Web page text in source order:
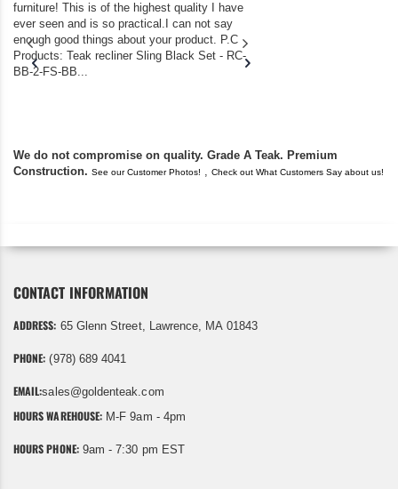
furniture! This is of the highest quality I have
ever seen and is so practical.I can not say
enough good things about your product. P.C
Products: Teak recliner Sling Black Set - RC-
BB-2-FS-BB...
We do not compromise on quality. Grade A Teak. Premium
Construction. See our Customer Photos! , Check out What Customers Say about us!
CONTACT INFORMATION
ADDRESS: 65 Glenn Street, Lawrence, MA 01843
PHONE: (978) 689 4041
EMAIL:sales@goldenteak.com
HOURS WAREHOUSE: M-F 9am - 4pm
HOURS PHONE:9am - 7:30 pm EST